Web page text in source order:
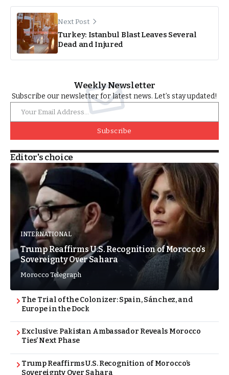
Next Post
Turkey: Istanbul Blast Leaves Several
Dead and Injured
Weekly Newsletter
Subscribe our newsletter for latest news. Let’s stay updated!
Subscribe
Editor's choice
INTERNATIONAL
Trump Reaffirms U.S. Recognition of Morocco’s
Sovereignty Over Sahara
Morocco Telegraph
The Trial of the Colonizer: Spain, Sánchez, and
Europe in the Dock
Exclusive: Pakistan Ambassador Reveals Morocco
Ties’ Next Phase
Trump Reaffirms U.S. Recognition of Morocco’s
Sovereignty Over Sahara